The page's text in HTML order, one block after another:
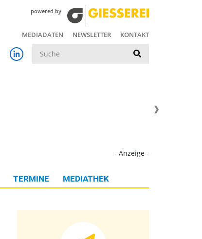
powered by
MEDIADATEN NEWSLETTER KONTAKT
- Anzeige -
TERMINE MEDIATHEK